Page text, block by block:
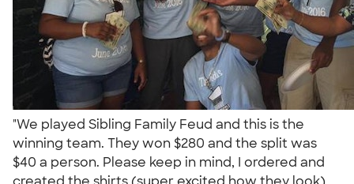
"We played Sibling Family Feud and this is the
winning team. They won $280 and the split was
$40 a person. Please keep in mind, I ordered and